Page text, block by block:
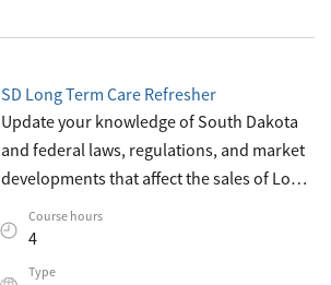
SD Long Term Care Refresher
Update your knowledge of South Dakota
and federal laws, regulations, and market
developments that affect the sales of Long-
Term Care insurance. This course
complies with South Dakota requirements
Course hours
4
Type